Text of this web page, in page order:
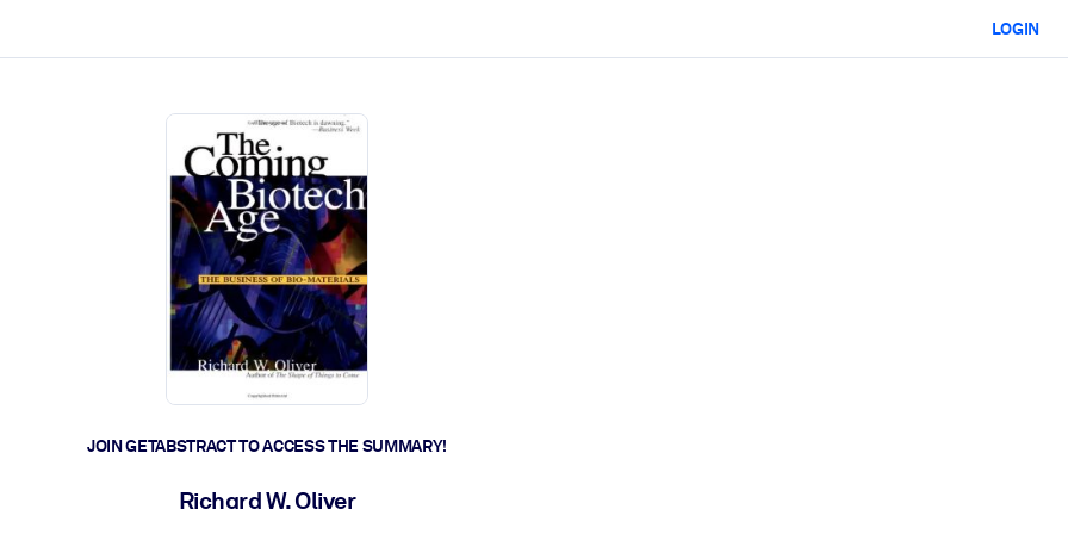
LOGIN
JOIN GETABSTRACT TO ACCESS THE SUMMARY!
Richard W. Oliver